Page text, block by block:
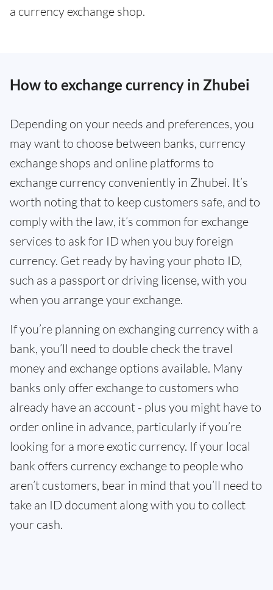
a currency exchange shop.
How to exchange currency in Zhubei
Depending on your needs and preferences, you
may want to choose between banks, currency
exchange shops and online platforms to
exchange currency conveniently in Zhubei. It’s
worth noting that to keep customers safe, and to
comply with the law, it’s common for exchange
services to ask for ID when you buy foreign
currency. Get ready by having your photo ID,
such as a passport or driving license, with you
when you arrange your exchange.
If you’re planning on exchanging currency with a
bank, you’ll need to double check the travel
money and exchange options available. Many
banks only offer exchange to customers who
already have an account - plus you might have to
order online in advance, particularly if you’re
looking for a more exotic currency. If your local
bank offers currency exchange to people who
aren’t customers, bear in mind that you’ll need to
take an ID document along with you to collect
your cash.